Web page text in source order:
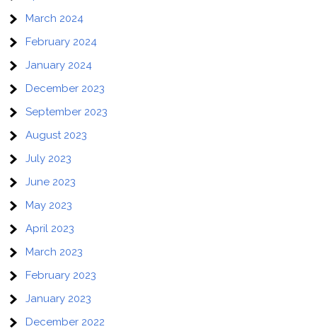
March 2024
February 2024
January 2024
December 2023
September 2023
August 2023
July 2023
June 2023
May 2023
April 2023
March 2023
February 2023
January 2023
December 2022